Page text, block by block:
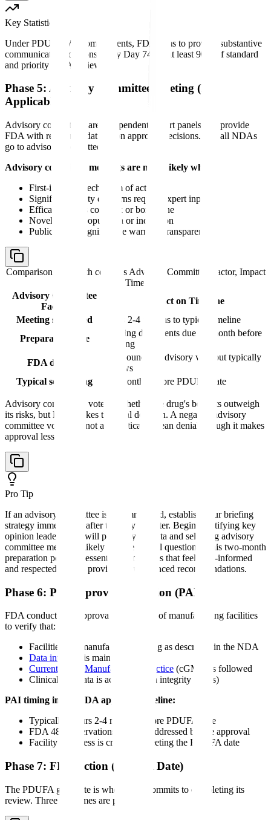
Key Statistic
Under PDUFA VII commitments, FDA aims to provide substantive
communication to sponsors by Day 74 for at least 90% of standard
and priority NDA reviews.
Phase 5: Advisory Committee Meeting (If
Applicable)
Advisory committees are independent expert panels that provide
FDA with recommendations on approval decisions. Not all NDAs
go to advisory committee.
Advisory committee meetings are more likely when:
First-in-class mechanism of action
Significant safety concerns require expert input
Efficacy data is complex or borderline
Novel patient population or indication
Public health significance warrants transparency
Comparison table with columns Advisory Committee Factor, Impact
on Timeline
Advisory Committee
Factor
Impact on Timeline
Meeting scheduled
Adds 2-4 months to typical timeline
Preparation time
Briefing documents due ~1 month before
meeting
FDA decision
Not bound by advisory vote but typically
follows
Typical scheduling
2-3 months before PDUFA date
Advisory committees vote on whether the drug's benefits outweigh
its risks, but FDA makes the final decision. A negative advisory
committee vote does not automatically mean denial, though it makes
approval less likely.
Pro Tip
If an advisory committee is recommended, establish your briefing
strategy immediately after the Day 74 letter. Begin identifying key
opinion leaders who will present your data and selecting advisory
committee members likely to raise critical questions. This two-month
preparation period is essential-committees that feel well-informed
and respected tend to provide more balanced recommendations.
Phase 6: Pre-Approval Inspection (PAI)
FDA conducts pre-approval inspections of manufacturing facilities
to verify that:
Facilities can manufacture the drug as described in the NDA
Data integrity
is maintained
Current Good Manufacturing Practice (cGMP) is followed
Clinical trial data is accurate (data integrity audits)
PAI timing in the NDA approval timeline:
Typically occurs 2-4 months before PDUFA date
FDA 483 observations must be addressed before approval
Facility readiness is critical to meeting the PDUFA date
Phase 7: FDA Action (PDUFA Date)
The PDUFA goal date is when FDA commits to completing its
review. Three outcomes are possible: